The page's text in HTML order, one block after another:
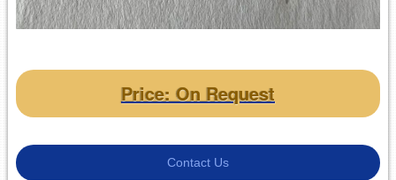
Price: On Request
Contact Us